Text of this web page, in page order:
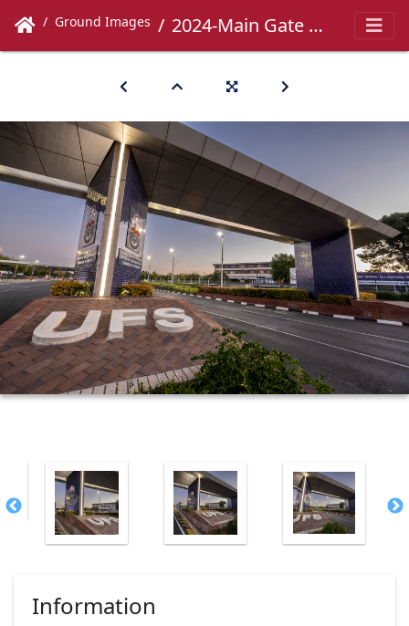
Ground Images 2024-Main Gate -048
Information